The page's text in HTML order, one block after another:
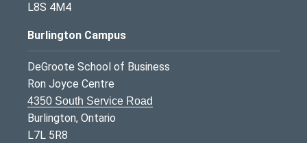
L8S 4M4
Burlington Campus
DeGroote School of Business
Ron Joyce Centre
4350 South Service Road
Burlington, Ontario
L7L 5R8